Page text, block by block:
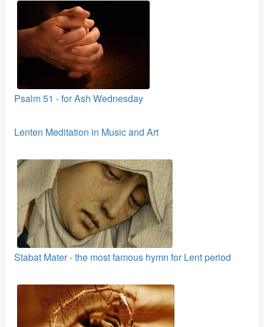
Psalm 51 - for Ash Wednesday
Lenten Meditation in Music and Art
Stabat Mater - the most famous hymn for Lent period